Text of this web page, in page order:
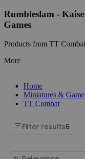
Rumbleslam -
Games
Products from TT Combat
More
Home
Miniatures &
TT Combat
Filter results6
Sort